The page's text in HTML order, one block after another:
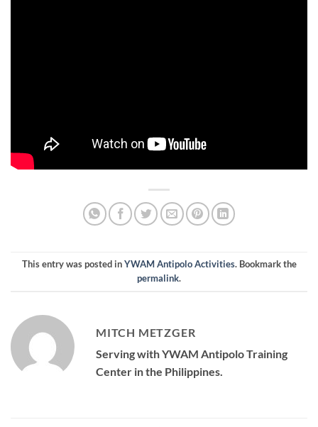
This entry was posted inYWAM Antipolo Activities. Bookmark the
permalink.
MITCH METZGER
Serving with YWAM Antipolo Training
Center in the Philippines.